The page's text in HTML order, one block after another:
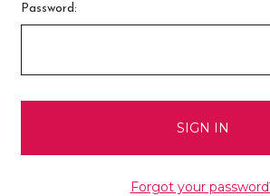
Password:
Forgot your